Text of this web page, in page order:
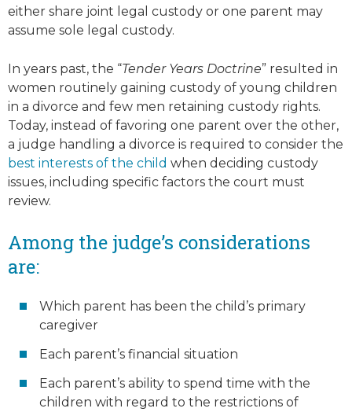
either share joint legal custody or one parent may
assume sole legal custody.
In years past, the “Tender Years Doctrine” resulted in
women routinely gaining custody of young children
in a divorce and few men retaining custody rights.
Today, instead of favoring one parent over the other,
a judge handling a divorce is required to consider the
best interests of the child when deciding custody
issues, including specific factors the court must
review.
Among the judge’s considerations
are:
Which parent has been the child’s primary
caregiver
Each parent’s financial situation
Each parent’s ability to spend time with the
children with regard to the restrictions of